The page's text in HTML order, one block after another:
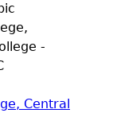
-
Central